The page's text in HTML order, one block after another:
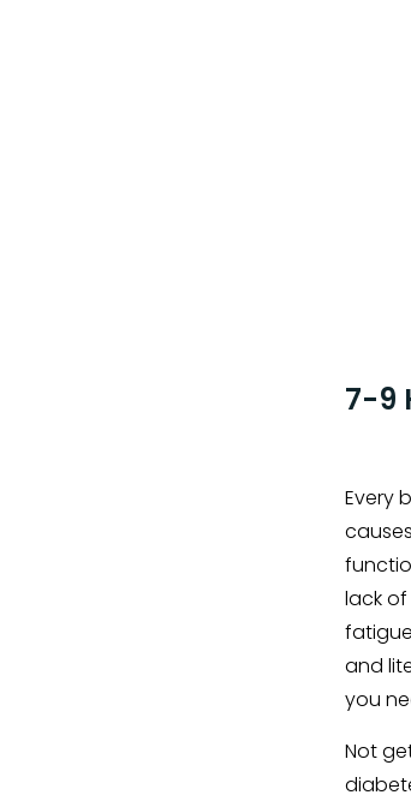
7-9
Every
lack
and
you
Not